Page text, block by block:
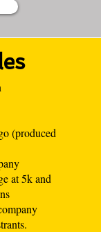
(produced
at 5k and